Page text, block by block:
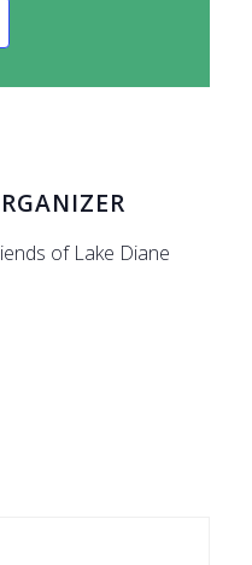
of Lake Diane